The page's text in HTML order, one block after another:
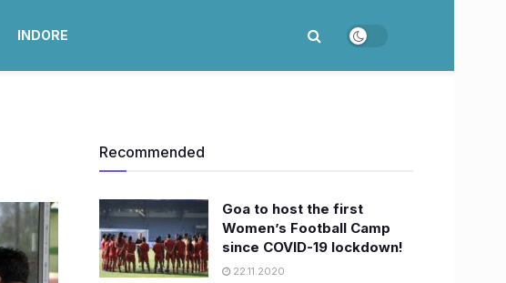
INDORE
Recommended
Goa to host the first
Women’s Football Camp
since COVID-19 lockdown!
22.11.2020